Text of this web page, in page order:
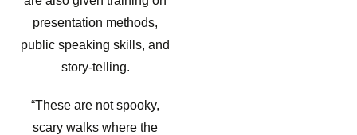
presentation methods,
public speaking skills, and
story-telling.
“These are not spooky,
scary walks where the